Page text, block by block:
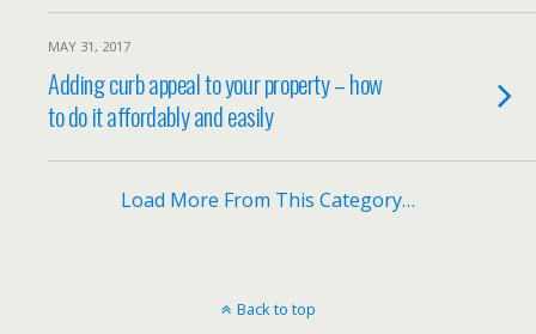
MAY 31, 2017
Adding curb appeal to your property – how
to do it affordably and easily
Load More From This Category…
Back to top